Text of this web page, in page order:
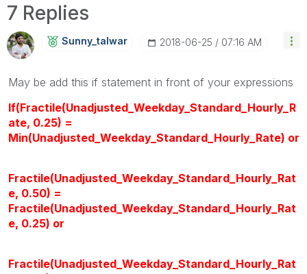
7 Replies
Sunny_talwar ‎2018-06-25 07:16 AM
May be add this if statement in front of your expressions
If(Fractile(Unadjusted_Weekday_Standard_Hourly_R
ate, 0.25) =
Min(Unadjusted_Weekday_Standard_Hourly_Rate) or
Fractile(Unadjusted_Weekday_Standard_Hourly_Rat
e, 0.50) =
Fractile(Unadjusted_Weekday_Standard_Hourly_Rat
e, 0.25) or
Fractile(Unadjusted_Weekday_Standard_Hourly_Rat